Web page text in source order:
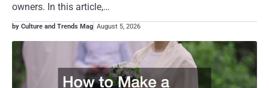
owners. In this article,…
by Culture and Trends Mag August 5, 2026